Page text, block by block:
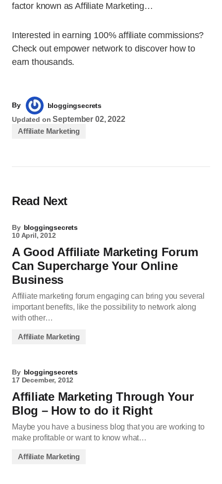
factor known as Affiliate Marketing…
Interested in earning 100% affiliate commissions?
Check out empower network to discover how to
earn thousands.
By
bloggingsecrets
Updated on September 02, 2022
Affiliate Marketing
Read Next
By bloggingsecrets
10 April, 2012
A Good Affiliate Marketing Forum
Can Supercharge Your Online
Business
Affiliate marketing forum engaging can bring you several
important benefits, like the possibility to network along
with other…
Affiliate Marketing
By bloggingsecrets
17 December, 2012
Affiliate Marketing Through Your
Blog – How to do it Right
Maybe you have a business blog that you are working to
make profitable or want to know what…
Affiliate Marketing